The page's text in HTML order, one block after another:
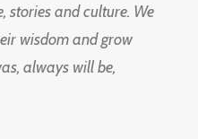
stories and culture. We
wisdom and grow
always will be,